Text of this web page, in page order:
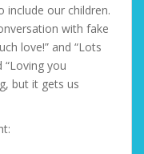
our children.
with fake
love!” and “Lots
“Loving you
but it gets us